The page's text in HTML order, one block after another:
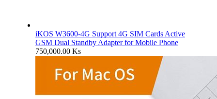
iKOS W3600-4G Support 4G SIM Cards Active
GSM Dual Standby Adapter for Mobile Phone
750,000.00 Ks